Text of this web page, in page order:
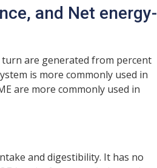
and Net energy-
are generated from percent
is more commonly used in
are more commonly used in
and digestibility. It has no